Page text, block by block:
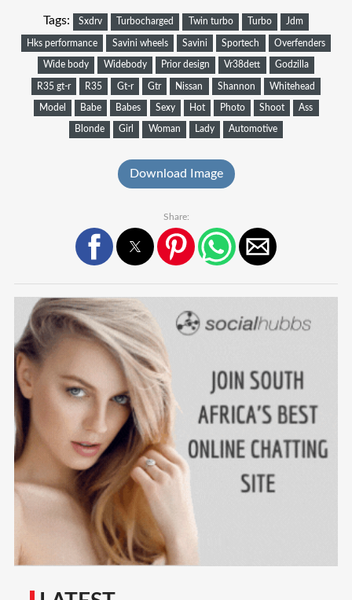
Tags: Sxdrv Turbocharged Twin turbo Turbo Jdm
Hks performance Savini wheels Savini Sportech Overfenders
Wide body Widebody Prior design Vr38dett Godzilla
R35 gt-r R35 Gt-r Gtr Nissan Shannon Whitehead
Model Babe Babes Sexy Hot Photo Shoot Ass
Blonde Girl Woman Lady Automotive
Download Image
Share: